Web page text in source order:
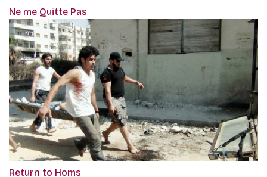
Ne me Quitte Pas
Return to Homs